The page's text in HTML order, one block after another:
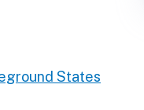
States